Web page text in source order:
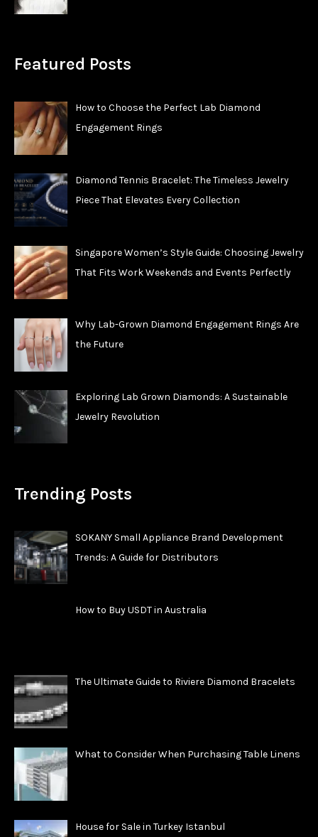
Featured Posts
How to Choose the Perfect Lab Diamond
Engagement Rings
Diamond Tennis Bracelet: The Timeless Jewelry
Piece That Elevates Every Collection
Singapore Women’s Style Guide: Choosing Jewelry
That Fits Work Weekends and Events Perfectly
Why Lab-Grown Diamond Engagement Rings Are
the Future
Exploring Lab Grown Diamonds: A Sustainable
Jewelry Revolution
Trending Posts
SOKANY Small Appliance Brand Development
Trends: A Guide for Distributors
How to Buy USDT in Australia
The Ultimate Guide to Riviere Diamond Bracelets
What to Consider When Purchasing Table Linens
House for Sale in Turkey Istanbul